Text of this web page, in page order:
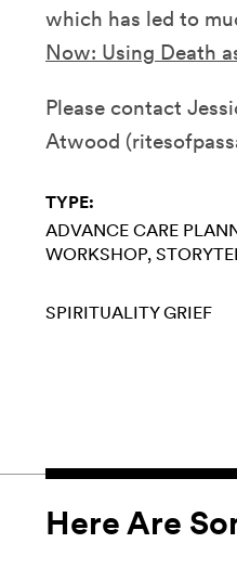
which has led to
Now: Using Death
Please contact
Atwood
TYPE:
ADVANCE CARE
WORKSHOP
SPIRITUALITY GRIEF
Here Are